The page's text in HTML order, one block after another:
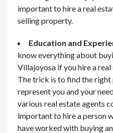
important to hire a real
selling property.
Education and
know everything about
Villajoyosa if you hire a real
The trick is to find the right
represent you and your
various real estate agents
important to hire a person
have worked with buying